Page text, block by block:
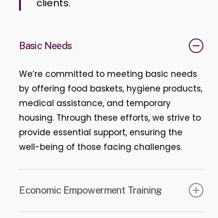
clients.
Basic Needs
We’re committed to meeting basic needs
by offering food baskets, hygiene products,
medical assistance, and temporary
housing. Through these efforts, we strive to
provide essential support, ensuring the
well-being of those facing challenges.
Economic Empowerment Training